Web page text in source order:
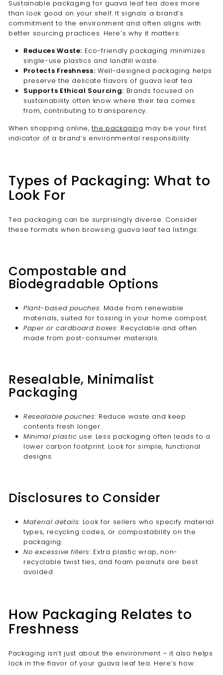
Sustainable packaging for guava leaf tea does more
than look good on your shelf. It signals a brand’s
commitment to the environment and often aligns with
better sourcing practices. Here’s why it matters:
Reduces Waste: Eco-friendly packaging minimizes
single-use plastics and landfill waste.
Protects Freshness: Well-designed packaging helps
preserve the delicate flavors of guava leaf tea.
Supports Ethical Sourcing: Brands focused on
sustainability often know where their tea comes
from, contributing to transparency.
When shopping online,the packaging may be your first
indicator of a brand’s environmental responsibility.
Types of Packaging: What to
Look For
Tea packaging can be surprisingly diverse. Consider
these formats when browsing guava leaf tea listings:
Compostable and
Biodegradable Options
Plant-based pouches: Made from renewable
materials, suited for tossing in your home compost.
Paper or cardboard boxes: Recyclable and often
made from post-consumer materials.
Resealable, Minimalist
Packaging
Resealable pouches: Reduce waste and keep
contents fresh longer.
Minimal plastic use: Less packaging often leads to a
lower carbon footprint. Look for simple, functional
designs.
Disclosures to Consider
Material details: Look for sellers who specify material
types, recycling codes, or compostability on the
packaging.
No excessive fillers: Extra plastic wrap, non-
recyclable twist ties, and foam peanuts are best
avoided.
How Packaging Relates to
Freshness
Packaging isn’t just about the environment – it also helps
lock in the flavor of your guava leaf tea. Here’s how: